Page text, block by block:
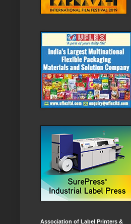
Association of Label Printers &